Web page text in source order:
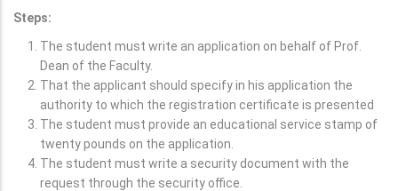
Steps:
The student must write an application on behalf of Prof.
Dean of the Faculty.
That the applicant should specify in his application the
authority to which the registration certificate is presented
The student must provide an educational service stamp of
twenty pounds on the application.
The student must write a security document with the
request through the security office.